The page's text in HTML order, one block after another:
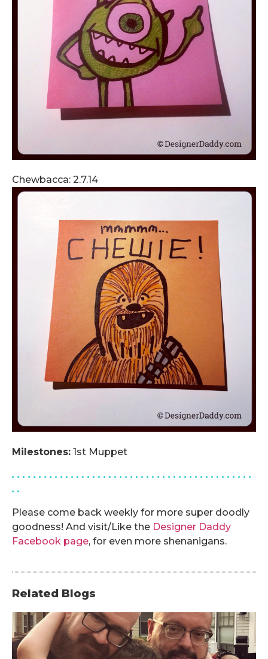
Chewbacca: 2.7.14
Milestones: 1st Muppet
. . . . . . . . . . . . . . . . . . . . . . . . . . . . . . . . . . . . . . . . . . . . .
. .
Please come back weekly for more super doodly
goodness! And visit/Like the Designer Daddy
Facebook page, for even more shenanigans.
Related Blogs